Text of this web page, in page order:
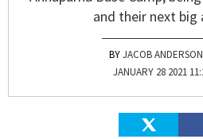
and their next big
JACOB
JANUARY 28 2021